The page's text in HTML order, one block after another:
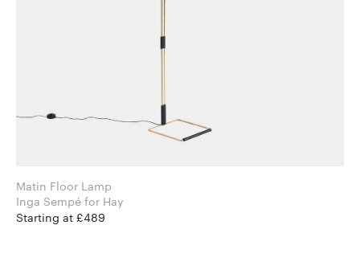
Matin Floor Lamp
Inga Sempé for Hay
Starting at £489